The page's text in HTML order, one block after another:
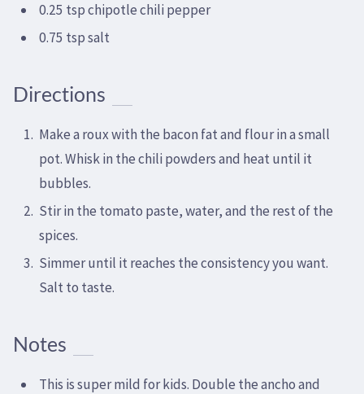
0.25 tsp chipotle chili pepper
0.75 tsp salt
Directions
Make a roux with the bacon fat and flour in a small
pot. Whisk in the chili powders and heat until it
bubbles.
Stir in the tomato paste, water, and the rest of the
spices.
Simmer until it reaches the consistency you want.
Salt to taste.
Notes
This is super mild for kids. Double the ancho and